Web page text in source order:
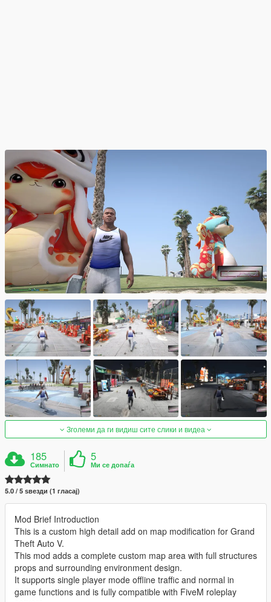
Зголеми да ги видиш сите слики и видеа
185
Симнато
5
Ми се допаѓа
5.0 / 5 ѕвезди (1 гласај)
Mod Brief Introduction
This is a custom high detail add on map modification for Grand
Theft Auto V.
This mod adds a complete custom map area with full structures
props and surrounding environment design.
It supports single player mode offline traffic and normal in
game functions and is fully compatible with FiveM roleplay